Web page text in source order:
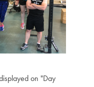
on "Day